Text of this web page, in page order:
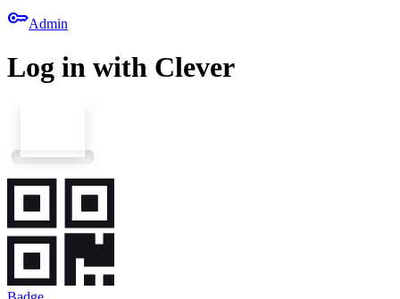
keyAdmin
Log in with Clever